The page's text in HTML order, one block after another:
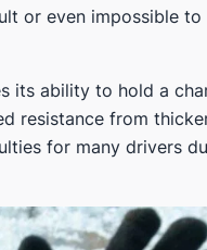
or even impossible to
its ability to hold a
resistance from
for many drivers